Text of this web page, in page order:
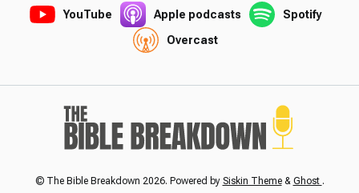
YouTube Apple podcasts
Spotify
Overcast
© The Bible Breakdown 2026. Powered by Siskin Theme& Ghost .